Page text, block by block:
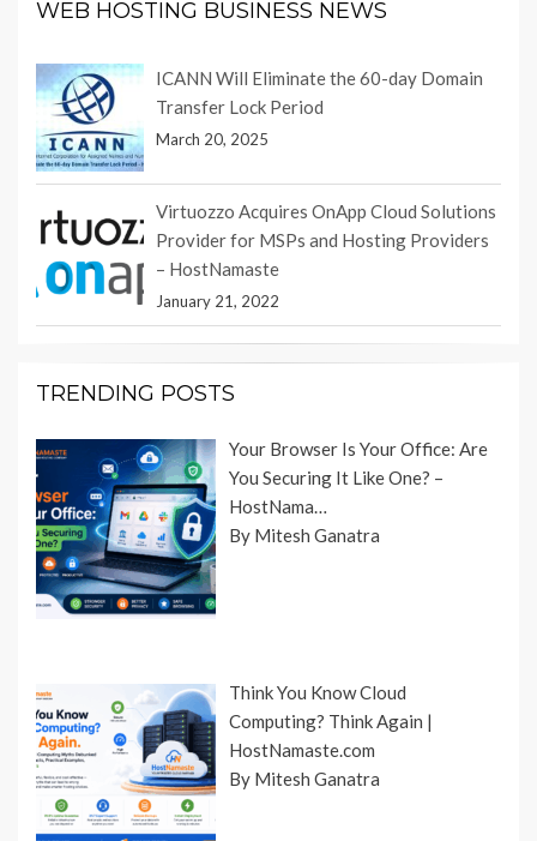
WEB HOSTING BUSINESS NEWS
ICANN Will Eliminate the 60-day Domain
Transfer Lock Period
March 20, 2025
Virtuozzo Acquires OnApp Cloud Solutions
Provider for MSPs and Hosting Providers
– HostNamaste
January 21, 2022
TRENDING POSTS
Your Browser Is Your Office: Are
You Securing It Like One? –
HostNama…
By Mitesh Ganatra
Think You Know Cloud
Computing? Think Again |
HostNamaste.com
By Mitesh Ganatra